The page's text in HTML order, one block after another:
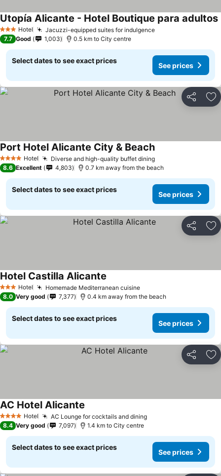
3 StarsHotel Jacuzzi-equipped suites for indulgence
Utopía Alicante - Hotel Boutique para adultos
7.7 Good 1,003 0.5 km to City centre
Select dates to see exact prices
See prices
Share
4 Stars Hotel Diverse and high-quality buffet dining
Port Hotel Alicante City & Beach
8.6 Excellent 4,803 0.7 km away from the beach
Select dates to see exact prices
See prices
Share
3 StarsHotel Homemade Mediterranean cuisine
Hotel Castilla Alicante
8.0 Very good 7,377 0.4 km away from the beach
Select dates to see exact prices
See prices
Share
4 Stars Hotel AC Lounge for cocktails and dining
AC Hotel Alicante
8.4 Very good 7,097 1.4 km to City centre
Select dates to see exact prices
See prices